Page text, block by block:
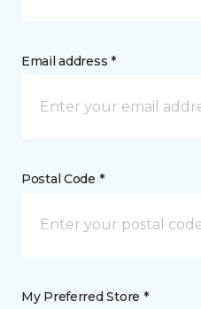
Email address *
Postal Code *
My Preferred Store *